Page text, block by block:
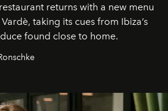
returns with a new menu
taking its cues from Ibiza’s
found close to home.